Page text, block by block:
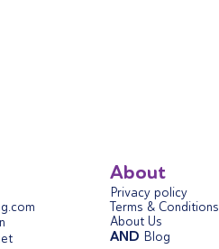
About
Privacy policy
Terms & Conditions
About Us
AND Blog